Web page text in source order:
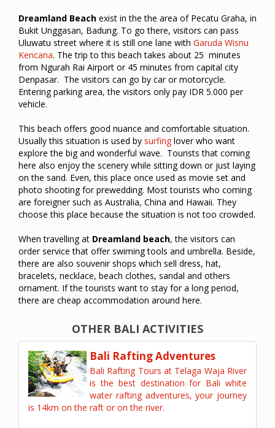
Dreamland Beach exist in the the area of Pecatu Graha, in
Bukit Unggasan, Badung. To go there, visitors can pass
Uluwatu street where it is still one lane with Garuda Wisnu
Kencana. The trip to this beach takes about 25 minutes
from Ngurah Rai Airport or 45 minutes from capital city
Denpasar. The visitors can go by car or motorcycle.
Entering parking area, the visitors only pay IDR 5.000 per
vehicle.
This beach offers good nuance and comfortable situation.
Usually this situation is used by surfing lover who want
explore the big and wonderful wave. Tourists that coming
here also enjoy the scenery while sitting down or just laying
on the sand. Even, this place once used as movie set and
photo shooting for prewedding. Most tourists who coming
are foreigner such as Australia, China and Hawaii. They
choose this place because the situation is not too crowded.
When travelling at Dreamland beach, the visitors can
order service that offer swiming tools and umbrella. Beside,
there are also souvenir shops which sell dress, hat,
bracelets, necklace, beach clothes, sandal and others
ornament. If the tourists want to stay for a long period,
there are cheap accommodation around here.
OTHER BALI ACTIVITIES
Bali Rafting Adventures
Bali Rafting Tours at Telaga Waja River
is the best destination for Bali white
water rafting adventures, your journey
is 14km on the raft or on the river.